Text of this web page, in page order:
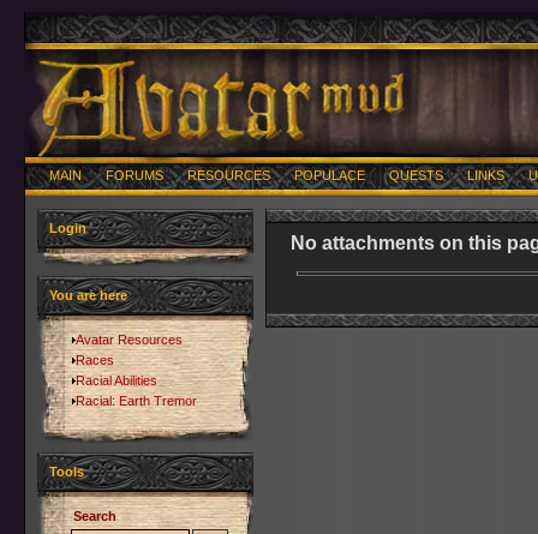
MAIN FORUMS RESOURCES POPULACE QUESTS LINKS
Login
You are here
Avatar Resources
Races
Racial Abilities
Racial: Earth Tremor
Tools
Search
No attachments on this